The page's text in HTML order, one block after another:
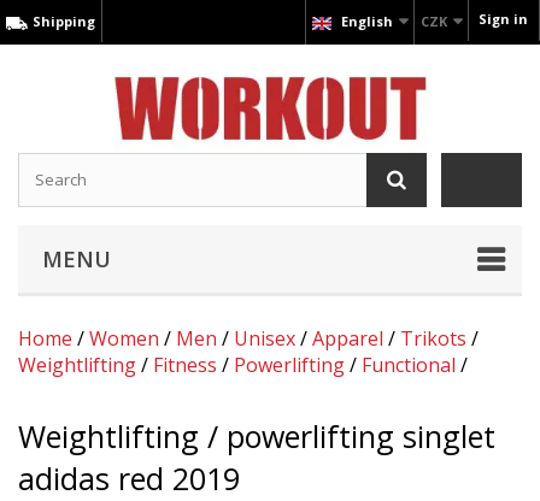
Sign in
CZK
English
Shipping
MENU
Home /Women / Men / Unisex/Apparel / Trikots /
Weightlifting/ Fitness / Powerlifting/ Functional /
Weightlifting / powerlifting singlet
adidas red 2019